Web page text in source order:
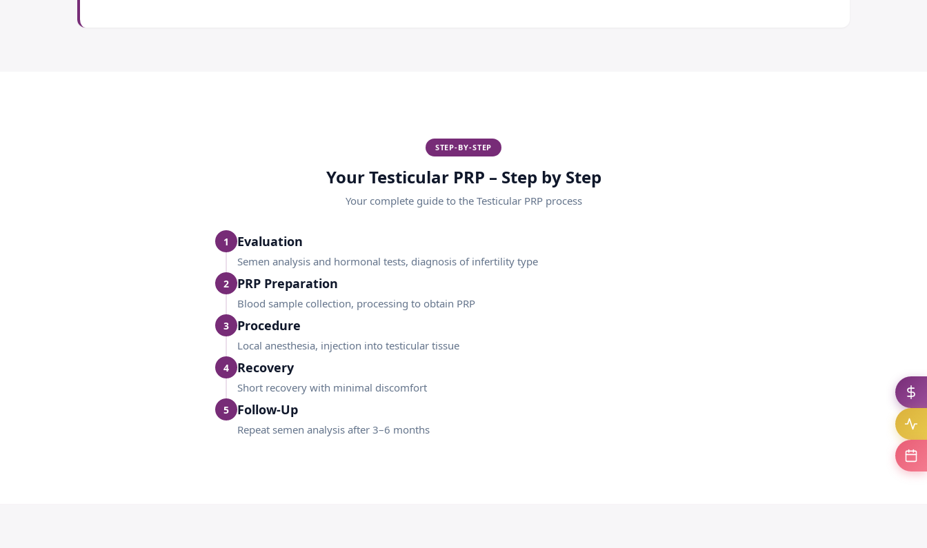
STEP-BY-STEP
Your Testicular PRP – Step by Step
Your complete guide to the Testicular PRPprocess
1 Evaluation
Semen analysis and hormonal tests, diagnosis of infertility type
2 PRP Preparation
Blood sample collection, processing to obtain PRP
3 Procedure
Local anesthesia, injection into testicular tissue
4 Recovery
Short recovery with minimal discomfort
5 Follow-Up
Repeat semen analysis after 3–6 months